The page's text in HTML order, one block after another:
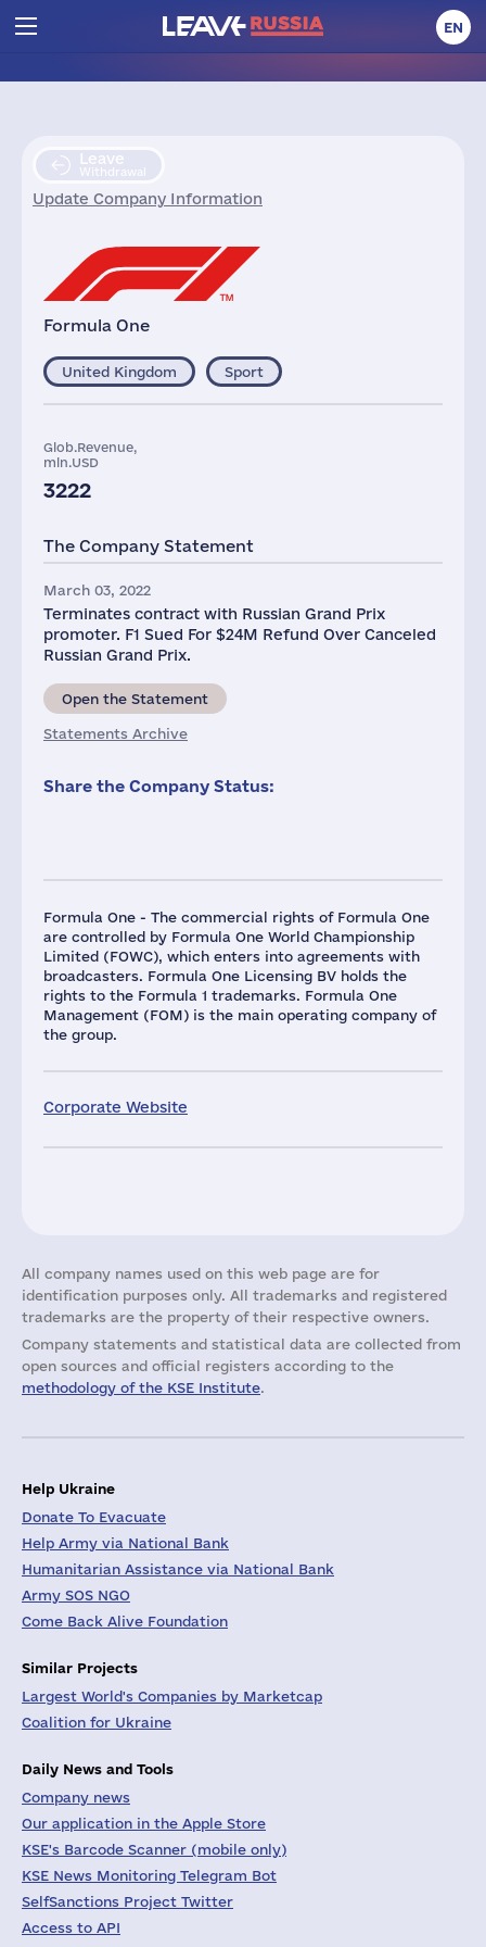
EN
Leave
Withdrawal
Update Company Information
Formula One
Formula One - The commercial rights of Formula One
are controlled by Formula One World Championship
Limited (FOWC), which enters into agreements with
broadcasters. Formula One Licensing BV holds the
rights to the Formula 1 trademarks. Formula One
Management (FOM) is the main operating company of
the group.
Corporate Website
United Kingdom Sport
Glob.Revenue,
mln.USD
3222
The Company Statement
March 03, 2022
Terminates contract with Russian Grand Prix
promoter. F1 Sued For $24M Refund Over Canceled
Russian Grand Prix.
Open the Statement
Statements Archive
Share the Company Status:
All company names used on this web page are for
identification purposes only. All trademarks and registered
trademarks are the property of their respective owners.
Company statements and statistical data are collected from
open sources and official registers according to the
methodology of the KSE Institute.
Help Ukraine
Donate To Evacuate
Help Army via National Bank
Humanitarian Assistance via National Bank
Army SOS NGO
Come Back Alive Foundation
Similar Projects
Largest World's Companies by Marketcap
Coalition for Ukraine
Daily News and Tools
Company news
Our application in the Apple Store
KSE's Barcode Scanner (mobile only)
KSE News Monitoring Telegram Bot
SelfSanctions Project Twitter
Access to API